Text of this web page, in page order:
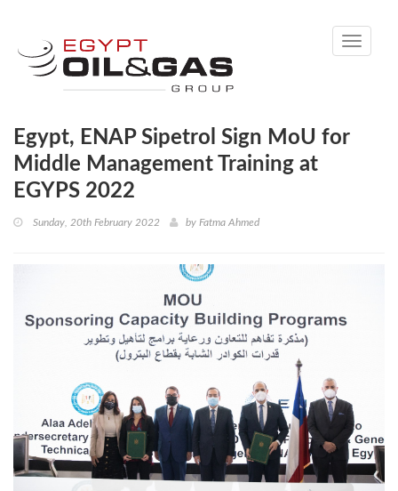
Toggle
Egypt, ENAP Sipetrol Sign MoU for
Middle Management Training at
EGYPS 2022
Sunday, 20th February 2022 by Fatma Ahmed